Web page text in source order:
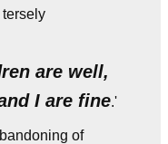
are well,
I are fine.'
of